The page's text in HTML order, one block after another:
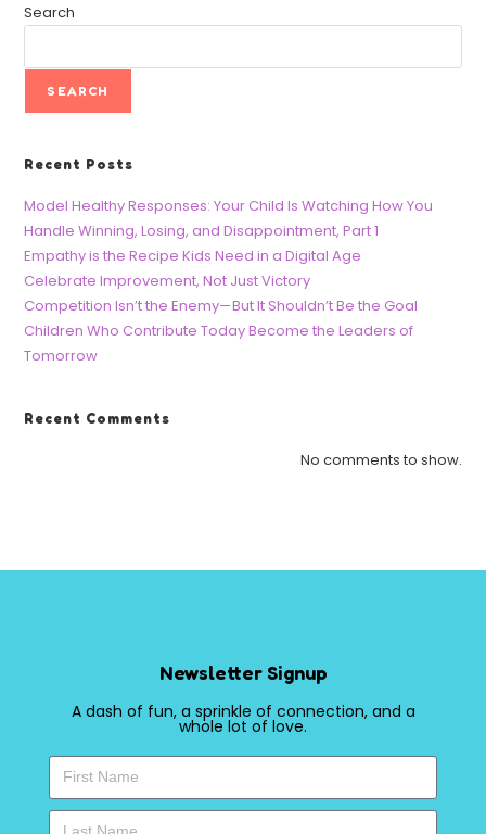
Search
SEARCH
Recent Posts
Model Healthy Responses: Your Child Is Watching How You
Handle Winning, Losing, and Disappointment, Part 1
Empathy is the Recipe Kids Need in a Digital Age
Celebrate Improvement, Not Just Victory
Competition Isn’t the Enemy—But It Shouldn’t Be the Goal
Children Who Contribute Today Become the Leaders of
Tomorrow
Recent Comments
No comments to show.
Newsletter Signup
A dash of fun, a sprinkle of connection, and a
whole lot of love.